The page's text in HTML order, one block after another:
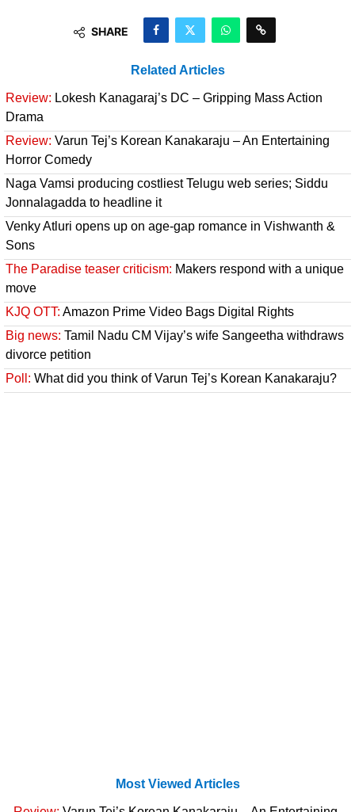
SHARE
Related Articles
Review: Lokesh Kanagaraj’s DC – Gripping Mass Action
Drama
Review: Varun Tej’s Korean Kanakaraju – An Entertaining
Horror Comedy
Naga Vamsi producing costliest Telugu web series; Siddu
Jonnalagadda to headline it
Venky Atluri opens up on age-gap romance in Vishwanth &
Sons
The Paradise teaser criticism: Makers respond with a unique
move
KJQ OTT: Amazon Prime Video Bags Digital Rights
Big news: Tamil Nadu CM Vijay’s wife Sangeetha withdraws
divorce petition
Poll: What did you think of Varun Tej’s Korean Kanakaraju?
Most Viewed Articles